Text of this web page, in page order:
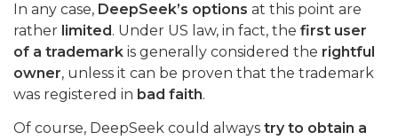
In any case, DeepSeek’s options at this point are
rather limited . Under US law, in fact, the first user
of a trademark is generally considered the rightful
owner, unless it can be proven that the trademark
was registered in bad faith.
Of course, DeepSeek could always try to obtain a